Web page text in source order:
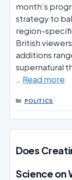
month’s
strategy to
region-
British
additions
supernatural
… Read more
CATEGORIES
POLITICS
Does
Science on